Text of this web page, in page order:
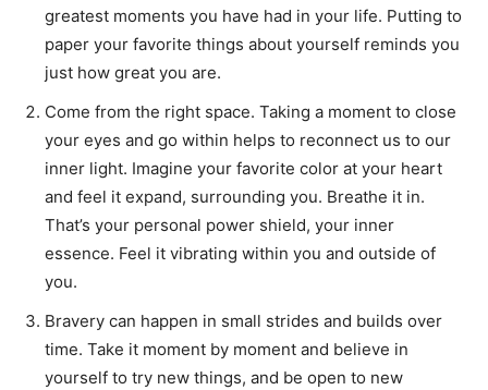
greatest moments you have had in your life. Putting to
paper your favorite things about yourself reminds you
just how great you are.
Come from the right space. Taking a moment to close
your eyes and go within helps to reconnect us to our
inner light. Imagine your favorite color at your heart
and feel it expand, surrounding you. Breathe it in.
That’s your personal power shield, your inner
essence. Feel it vibrating within you and outside of
you.
Bravery can happen in small strides and builds over
time. Take it moment by moment and believe in
yourself to try new things, and be open to new